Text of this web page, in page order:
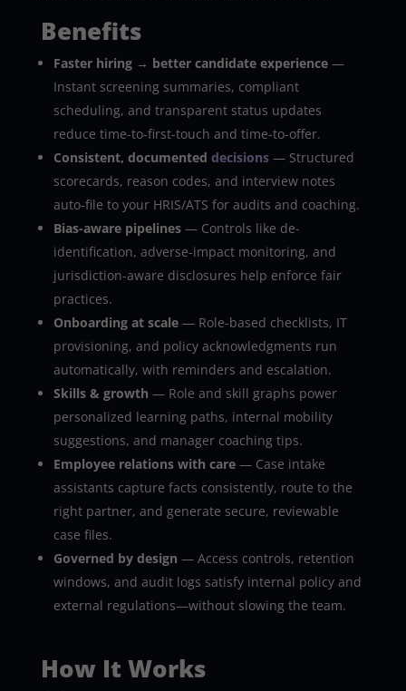
Benefits
Faster hiring → better candidate experience—
Instant screening summaries, compliant
scheduling, and transparent status updates
reduce time-to-first-touch and time-to-offer.
Consistent, documented decisions— Structured
scorecards, reason codes, and interview notes
auto-file to your HRIS/ATS for audits and coaching.
Bias-aware pipelines— Controls like de-
identification, adverse-impact monitoring, and
jurisdiction-aware disclosures help enforce fair
practices.
Onboarding at scale— Role-based checklists, IT
provisioning, and policy acknowledgments run
automatically, with reminders and escalation.
Skills & growth — Role and skill graphs power
personalized learning paths, internal mobility
suggestions, and manager coaching tips.
Employee relations with care— Case intake
assistants capture facts consistently, route to the
right partner, and generate secure, reviewable
case files.
Governed by design — Access controls, retention
windows, and audit logs satisfy internal policy and
external regulations—without slowing the team.
How It Works